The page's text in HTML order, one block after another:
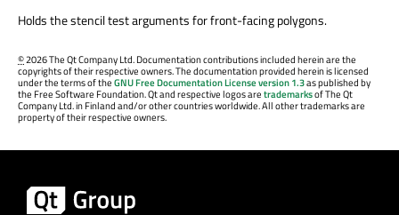
Holds the stencil test arguments for front-facing polygons.
©2026 The Qt Company Ltd. Documentation contributions included herein are the
copyrights of their respective owners. The documentation provided herein is licensed
under the terms of theGNU Free Documentation License version 1.3as published by
the Free Software Foundation. Qt and respective logos aretrademarksof The Qt
Company Ltd. in Finland and/or other countries worldwide. All other trademarks are
property of their respective owners.